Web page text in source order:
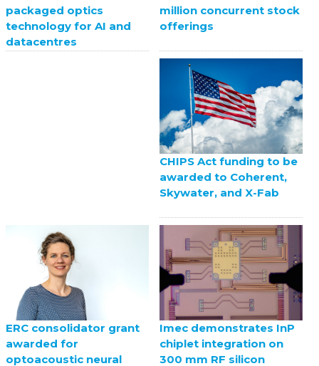
packaged optics
technology for AI and
datacentres
million concurrent stock
offerings
CHIPS Act funding to be
awarded to Coherent,
Skywater, and X-Fab
ERC consolidator grant
awarded for
optoacoustic neural
Imec demonstrates InP
chiplet integration on
300 mm RF silicon